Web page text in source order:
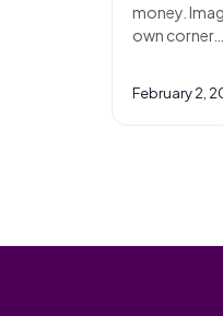
money.
own corner…
February 2,